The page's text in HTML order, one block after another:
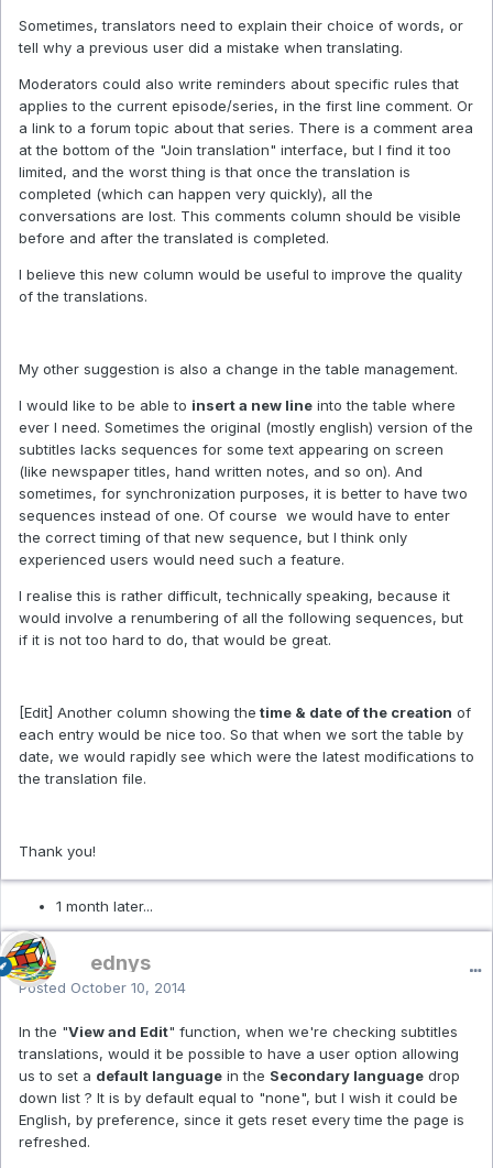
Sometimes, translators need to explain their choice of words, or
tell why a previous user did a mistake when translating.
Moderators could also write reminders about specific rules that
applies to the current episode/series, in the first line comment. Or
a link to a forum topic about that series. There is a comment area
at the bottom of the "Join translation" interface, but I find it too
limited, and the worst thing is that once the translation is
completed (which can happen very quickly), all the
conversations are lost. This comments column should be visible
before and after the translated is completed.
I believe this new column would be useful to improve the quality
of the translations.
My other suggestion is also a change in the table management.
I would like to be able to insert a new line into the table where
ever I need. Sometimes the original (mostly english) version of the
subtitles lacks sequences for some text appearing on screen
(like newspaper titles, hand written notes, and so on). And
sometimes, for synchronization purposes, it is better to have two
sequences instead of one. Of course we would have to enter
the correct timing of that new sequence, but I think only
experienced users would need such a feature.
I realise this is rather difficult, technically speaking, because it
would involve a renumbering of all the following sequences, but
if it is not too hard to do, that would be great.
[Edit] Another column showing the time & date of the creation of
each entry would be nice too. So that when we sort the table by
date, we would rapidly see which were the latest modifications to
the translation file.
Thank you!
1 month later...
ednys
Posted October 10, 2014
In the "View and Edit" function, when we're checking subtitles
translations, would it be possible to have a user option allowing
us to set a default language in the Secondary language drop
down list ? It is by default equal to "none", but I wish it could be
English, by preference, since it gets reset every time the page is
refreshed.